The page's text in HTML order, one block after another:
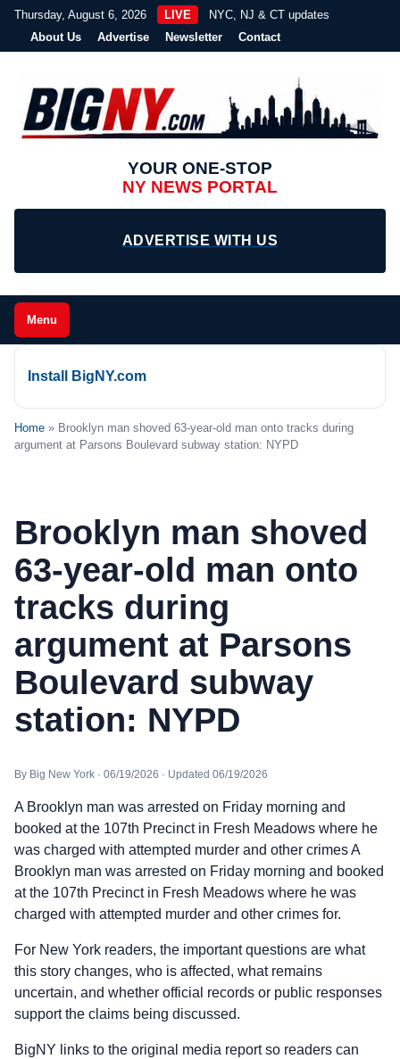
Thursday, August 6, 2026 LIVE
NYC, NJ & CT updates
About Us
Advertise Newsletter Contact
YOUR ONE-STOP
NY NEWS PORTAL
ADVERTISE WITH US
Menu
Install BigNY.com
Home » Brooklyn man shoved 63-year-old man onto tracks during
argument at Parsons Boulevard subway station: NYPD
Brooklyn man shoved
63-year-old man onto
tracks during
argument at Parsons
Boulevard subway
station: NYPD
By Big New York · 06/19/2026 · Updated 06/19/2026
A Brooklyn man was arrested on Friday morning and
booked at the 107th Precinct in Fresh Meadows where he
was charged with attempted murder and other crimes A
Brooklyn man was arrested on Friday morning and booked
at the 107th Precinct in Fresh Meadows where he was
charged with attempted murder and other crimes for.
For New York readers, the important questions are what
this story changes, who is affected, what remains
uncertain, and whether official records or public responses
support the claims being discussed.
BigNY links to the original media report so readers can